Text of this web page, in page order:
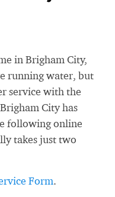
in Brigham City,
running water, but
service with the
City has
following online
takes just two
Form.